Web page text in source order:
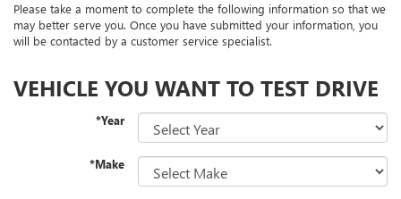
Please take a moment to complete the following information so that we
may better serve you. Once you have submitted your information, you
will be contacted by a customer service specialist.
VEHICLE YOU WANT TO TEST DRIVE
*Year
*Make